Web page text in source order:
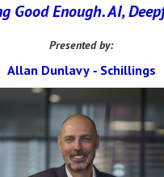
Good Enough.AI,
Presented by:
Allan Dunlavy- Schillings